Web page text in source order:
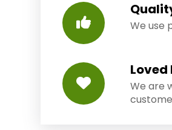
We use
Loved
We are